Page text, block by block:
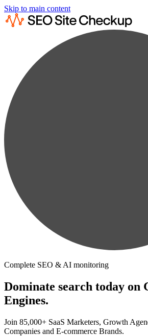
Skip to main content
Complete SEO & AI monitoring
Dominate search today on
Engines.
Join 85,000+ SaaS Marketers, Growth
Companies and E-commerce Brands.